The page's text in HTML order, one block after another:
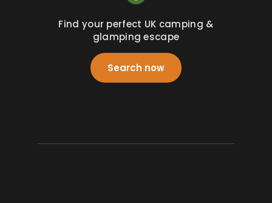
Find your perfect UK camping &
glamping escape
Search now